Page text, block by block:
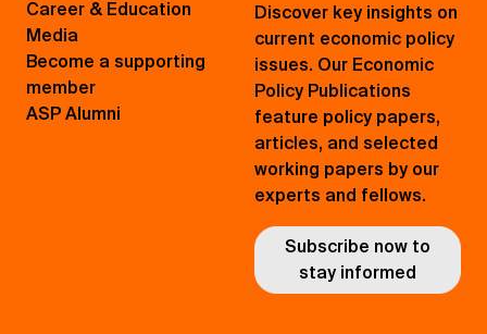
Career & Education
Media
Become a supporting
member
ASP Alumni
Discover key insights on
current economic policy
issues. Our Economic
Policy Publications
feature policy papers,
articles, and selected
working papers by our
experts and fellows.
Subscribe now to
stay informed